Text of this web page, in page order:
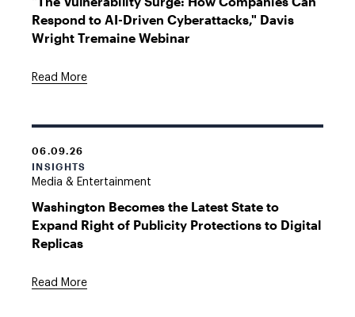
Respond to AI-Driven Cyberattacks," Davis
Wright Tremaine Webinar
Read More
06.09.26
INSIGHTS
Media & Entertainment
Washington Becomes the Latest State to
Expand Right of Publicity Protections to Digital
Replicas
Read More